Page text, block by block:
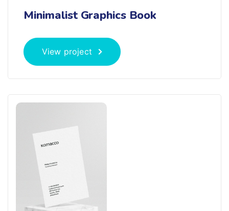
Minimalist Graphics Book
View project